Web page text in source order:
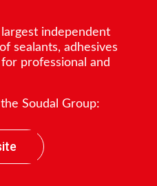
largest independent
sealants, adhesives
professional and
Soudal Group: